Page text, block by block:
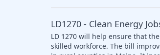
LD1270 - Clean Energy
LD 1270 will help ensure that
skilled workforce. The bill